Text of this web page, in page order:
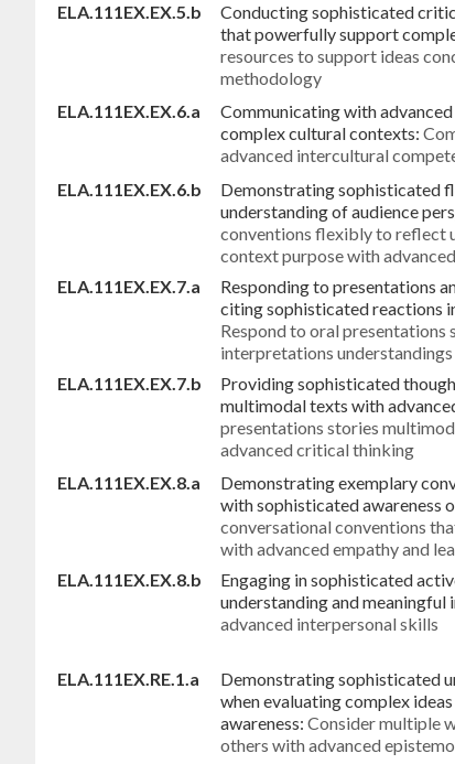
ELA.111EX.EX.5.b
Conducting sophisticated
that powerfully support
resources to support ideas
methodology
ELA.111EX.EX.6.a
Communicating with
complex cultural contexts:
advanced intercultural
ELA.111EX.EX.6.b
Demonstrating sophisticated
understanding of audience
conventions flexibly to reflect
context purpose with
ELA.111EX.EX.7.a
Responding to presentations
citing sophisticated reactions
Respond to oral
interpretations
ELA.111EX.EX.7.b
Providing sophisticated
multimodal texts with
presentations stories
advanced critical thinking
ELA.111EX.EX.8.a
Demonstrating exemplary
with sophisticated awareness
conversational conventions
with advanced empathy and
ELA.111EX.EX.8.b
Engaging in sophisticated
understanding and meaningful
advanced interpersonal skills
ELA.111EX.RE.1.a
Demonstrating sophisticated
when evaluating complex
awareness: Consider multiple
others with advanced